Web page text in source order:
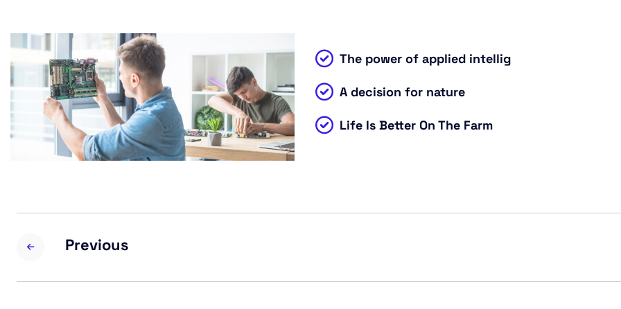
The power of applied intellig
A decision for nature
Life Is Better On The Farm
Previous